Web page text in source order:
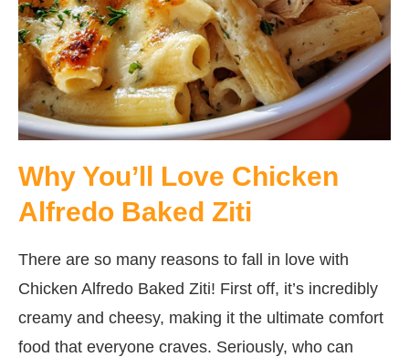
Why You’ll Love Chicken
Alfredo Baked Ziti
There are so many reasons to fall in love with
Chicken Alfredo Baked Ziti! First off, it’s incredibly
creamy and cheesy, making it the ultimate comfort
food that everyone craves. Seriously, who can